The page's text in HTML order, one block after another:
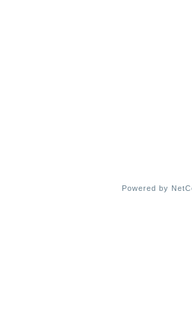
Powered by